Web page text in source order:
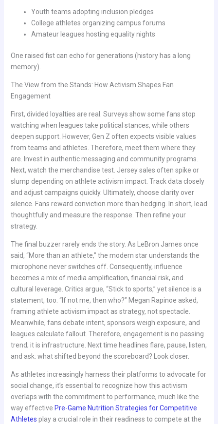
Youth teams adopting inclusion pledges
College athletes organizing campus forums
Amateur leagues hosting equality nights
One raised fist can echo for generations (history has a long
memory).
The View from the Stands: How Activism Shapes Fan
Engagement
First, divided loyalties are real. Surveys show some fans stop
watching when leagues take political stances, while others
deepen support. However, Gen Z often expects visible values
from teams and athletes. Therefore, meet them where they
are. Invest in authentic messaging and community programs.
Next, watch the merchandise test. Jersey sales often spike or
slump depending on athlete activism impact. Track data closely
and adjust campaigns quickly. Ultimately, choose clarity over
silence. Fans reward conviction more than hedging. In short, lead
thoughtfully and measure the response. Then refine your
strategy.
The final buzzer rarely ends the story. As LeBron James once
said, “More than an athlete,” the modern star understands the
microphone never switches off. Consequently, influence
becomes a mix of media amplification, financial risk, and
cultural leverage. Critics argue, “Stick to sports,” yet silence is a
statement, too. “If not me, then who?” Megan Rapinoe asked,
framing athlete activism impact as strategy, not spectacle.
Meanwhile, fans debate intent, sponsors weigh exposure, and
leagues calculate fallout. Therefore, engagement is no passing
trend; it is infrastructure. Next time headlines flare, pause, listen,
and ask: what shifted beyond the scoreboard? Look closer.
As athletes increasingly harness their platforms to advocate for
social change, it’s essential to recognize how this activism
overlaps with the commitment to performance, much like the
way effective Pre-Game Nutrition Strategies for Competitive
Athletes play a crucial role in their readiness to compete at the